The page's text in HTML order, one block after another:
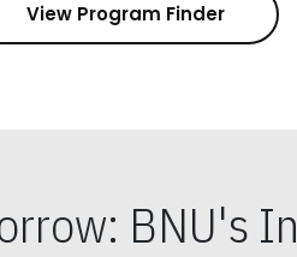
View Program Finder
BNU's